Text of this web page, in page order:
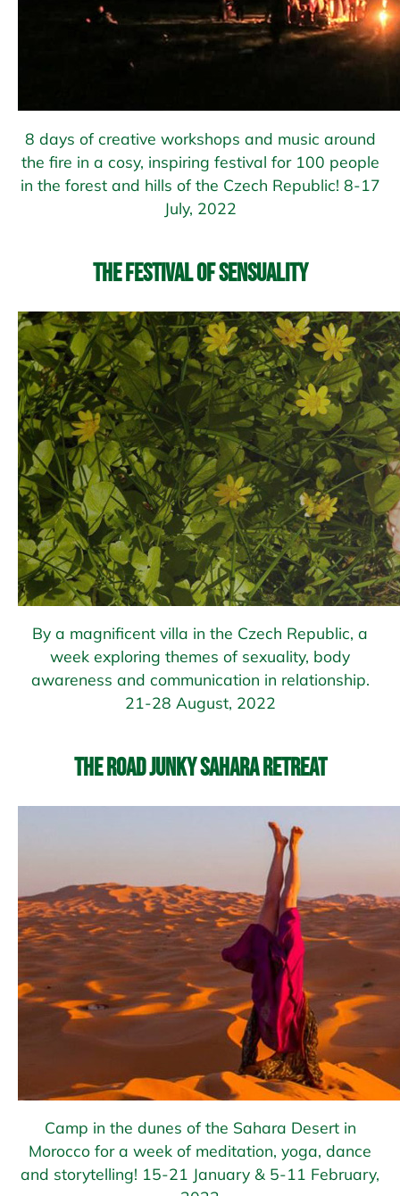
8 days of creative workshops and music around
the fire in a cosy, inspiring festival for 100 people
in the forest and hills of the Czech Republic! 8-17
July, 2022
The Festival of Sensuality
By a magnificent villa in the Czech Republic, a
week exploring themes of sexuality, body
awareness and communication in relationship.
21-28 August, 2022
The Road Junky Sahara Retreat
Camp in the dunes of the Sahara Desert in
Morocco for a week of meditation, yoga, dance
and storytelling! 15-21 January & 5-11 February,